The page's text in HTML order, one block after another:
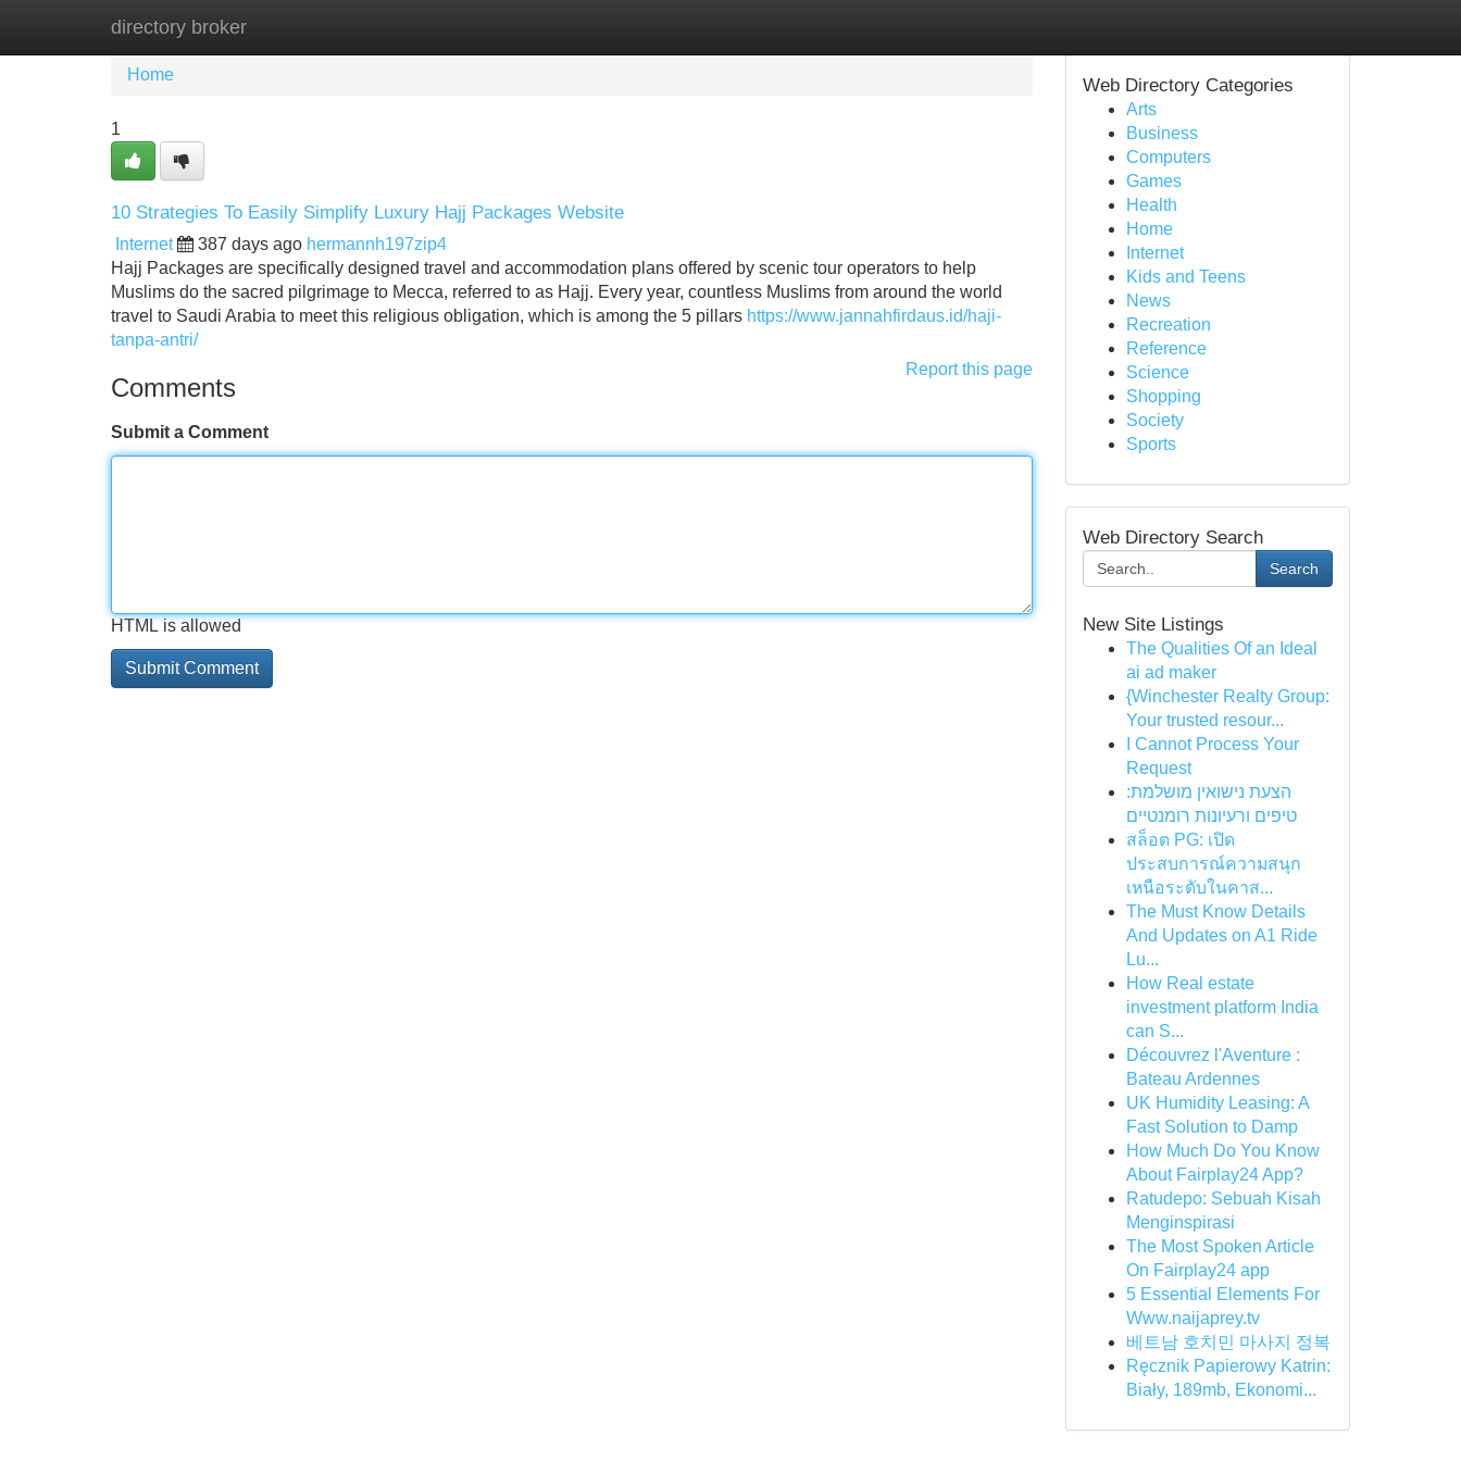
directory broker
Home New Site Listings
Home
1
10 Strategies To Easily Simplify Luxury Hajj Packages Website
Internet 387 days ago hermannh197zip4
Hajj Packages are specifically designed travel and accommodation plans offered by scenic tour operators to help
Muslims do the sacred pilgrimage to Mecca, referred to as Hajj. Every year, countless Muslims from around the world
travel to Saudi Arabia to meet this religious obligation, which is among the 5 pillars https://www.jannahfirdaus.id/haji-
tanpa-antri/
Report this page
Comments
Submit a Comment
HTML is allowed
Web Directory Categories
Arts
Business
Computers
Games
Health
Home
Internet
Kids and Teens
News
Recreation
Reference
Science
Shopping
Society
Sports
Web Directory Search
Search
New Site Listings
The Qualities Of an Ideal
ai ad maker
{Winchester Realty Group:
Your trusted resour...
I Cannot Process Your
Request
הצעת נישואין מושלמת:
טיפים ורעיונות רומנטיים
สล็อต PG: เปิด
ประสบการณ์ความสนุก
เหนือระดับในคาส...
The Must Know Details
And Updates on A1 Ride
Lu...
How Real estate
investment platform India
can S...
Découvrez l'Aventure :
Bateau Ardennes
UK Humidity Leasing: A
Fast Solution to Damp
How Much Do You Know
About Fairplay24 App?
Ratudepo: Sebuah Kisah
Menginspirasi
The Most Spoken Article
On Fairplay24 app
5 Essential Elements For
Www.naijaprey.tv
베트남 호치민 마사지 정복
Ręcznik Papierowy Katrin:
Biały, 189mb, Ekonomi...